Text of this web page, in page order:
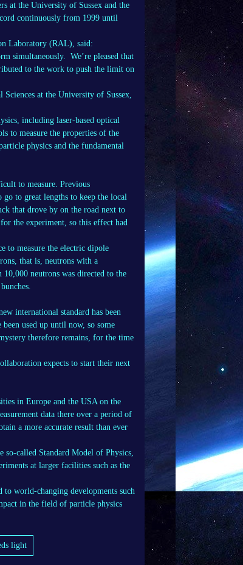
at the University of Sussex and the
continuously from 1999 until
Laboratory (RAL), said:
simultaneously. We’re pleased that
to the work to push the limit on
at the University of Sussex,
including laser-based optical
to measure the properties of the
physics and the fundamental
to measure. Previous
go to great lengths to keep the local
that drove by on the road next to
the experiment, so this effect had
to measure the electric dipole
that is, neutrons with a
neutrons was directed to the
international standard has been
used up until now, so some
therefore remains, for the time
expects to start their next
in Europe and the USA on the
data there over a period of
a more accurate result than ever
so-called Standard Model of Physics,
at larger facilities such as the
world-changing developments such
in the field of particle physics
light